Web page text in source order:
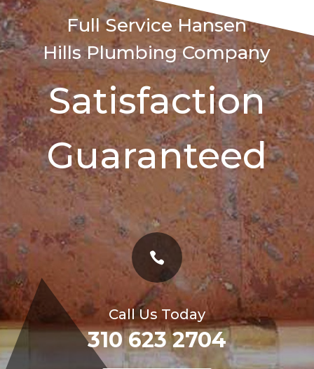
Full Service Hansen
Hills Plumbing Company
Satisfaction
Guaranteed

Call Us Today
310 623 2704